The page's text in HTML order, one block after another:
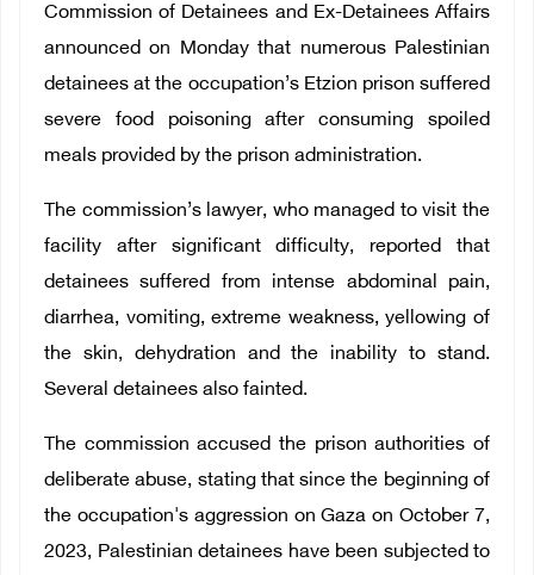
Commission of Detainees and Ex-Detainees Affairs
announced on Monday that numerous Palestinian
detainees at the occupation’s Etzion prison suffered
severe food poisoning after consuming spoiled
meals provided by the prison administration.
The commission’s lawyer, who managed to visit the
facility after significant difficulty, reported that
detainees suffered from intense abdominal pain,
diarrhea, vomiting, extreme weakness, yellowing of
the skin, dehydration and the inability to stand.
Several detainees also fainted.
The commission accused the prison authorities of
deliberate abuse, stating that since the beginning of
the occupation's aggression on Gaza on October 7,
2023, Palestinian detainees have been subjected to